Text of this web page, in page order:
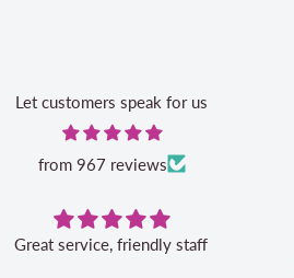
Let customers speak for us
from 967 reviews
Great service, friendly staff